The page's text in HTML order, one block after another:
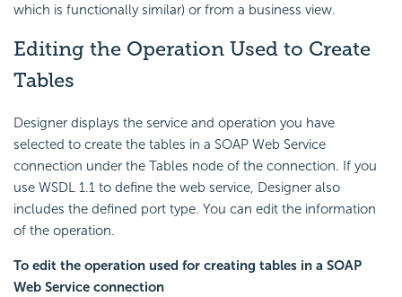
which is functionally similar) or from a business view.
Editing the Operation Used to Create
Tables
Designer displays the service and operation you have
selected to create the tables in a SOAP Web Service
connection under the Tables node of the connection. If you
use WSDL 1.1 to define the web service, Designer also
includes the defined port type. You can edit the information
of the operation.
To edit the operation used for creating tables in a SOAP
Web Service connection